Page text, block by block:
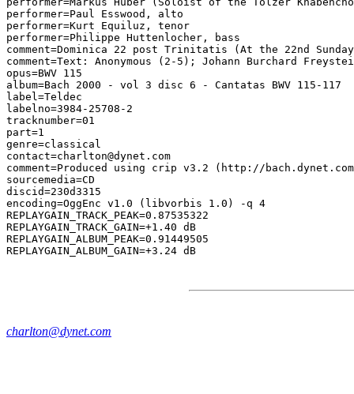
performer=Paul Esswood, alto
performer=Kurt Equiluz, tenor
performer=Philippe Huttenlocher, bass
comment=Dominica 22 post Trinitatis (At the 22nd
comment=Text: Anonymous (2-5); Johann Burchard
opus=BWV 115
album=Bach 2000 - vol 3 disc 6 - Cantatas BWV 115-117
label=Teldec
labelno=3984-25708-2
tracknumber=01
part=1
genre=classical
contact=charlton@dynet.com
comment=Produced using crip v3.2 (http://
sourcemedia=CD
discid=230d3315
encoding=OggEnc v1.0 (libvorbis 1.0) -q 4
REPLAYGAIN_TRACK_PEAK=0.87535322
REPLAYGAIN_TRACK_GAIN=+1.40 dB
REPLAYGAIN_ALBUM_PEAK=0.91449505
charlton@dynet.com